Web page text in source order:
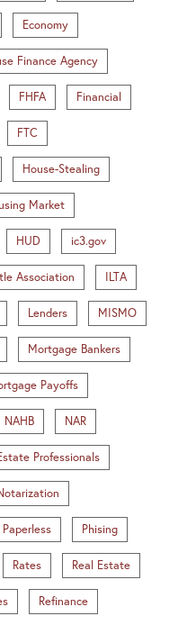
Economy
Finance Agency
FHFA Financial
FTC
House-Stealing
Market
HUD ic3.gov
Association ILTA
Lenders MISMO
Mortgage Bankers
Payoffs
NAHB NAR
Professionals
Paperless Phising
Rates Real Estate
Refinance